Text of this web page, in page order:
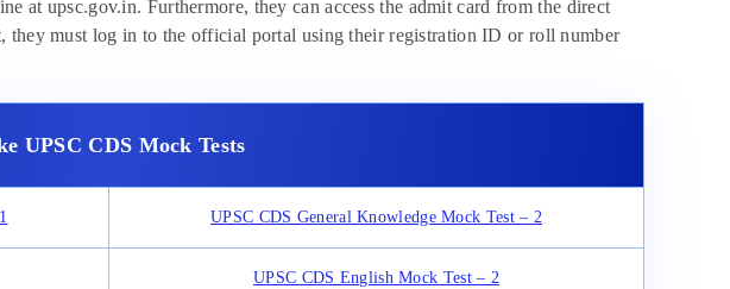
at upsc.gov.in. Furthermore, they can access the admit card from the direct
must log in to the official portal using their registration ID or roll number
UPSC CDS Mock Tests
UPSC CDS General Knowledge Mock Test – 2
UPSC CDS English Mock Test – 2